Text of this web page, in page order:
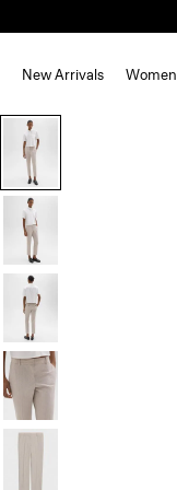
New Arrivals Women